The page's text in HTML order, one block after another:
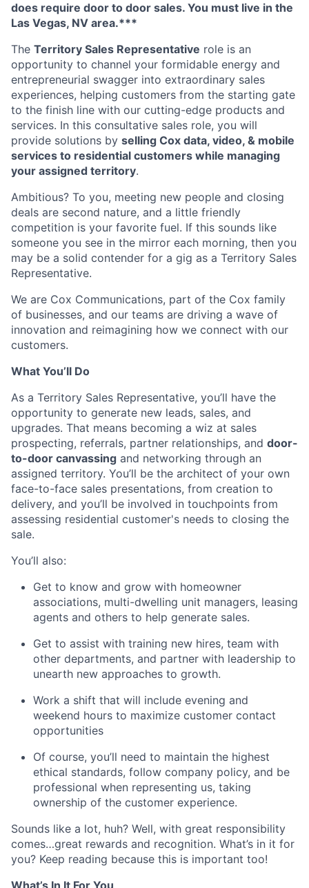
does require door to door sales. You must live in the
Las Vegas, NV area.***
The Territory Sales Representative role is an
opportunity to channel your formidable energy and
entrepreneurial swagger into extraordinary sales
experiences, helping customers from the starting gate
to the finish line with our cutting-edge products and
services. In this consultative sales role, you will
provide solutions by selling Cox data, video, & mobile
services to residential customers while managing
your assigned territory.
Ambitious? To you, meeting new people and closing
deals are second nature, and a little friendly
competition is your favorite fuel. If this sounds like
someone you see in the mirror each morning, then you
may be a solid contender for a gig as a Territory Sales
Representative.
We are Cox Communications, part of the Cox family
of businesses, and our teams are driving a wave of
innovation and reimagining how we connect with our
customers.
What You’ll Do
As a Territory Sales Representative, you’ll have the
opportunity to generate new leads, sales, and
upgrades. That means becoming a wiz at sales
prospecting, referrals, partner relationships, and door-
to-door canvassing and networking through an
assigned territory. You’ll be the architect of your own
face-to-face sales presentations, from creation to
delivery, and you’ll be involved in touchpoints from
assessing residential customer's needs to closing the
sale.
You’ll also:
Get to know and grow with homeowner
associations, multi-dwelling unit managers, leasing
agents and others to help generate sales.
Get to assist with training new hires, team with
other departments, and partner with leadership to
unearth new approaches to growth.
Work a shift that will include evening and
weekend hours to maximize customer contact
opportunities
Of course, you’ll need to maintain the highest
ethical standards, follow company policy, and be
professional when representing us, taking
ownership of the customer experience.
Sounds like a lot, huh? Well, with great responsibility
comes…great rewards and recognition. What’s in it for
you? Keep reading because this is important too!
What’s In It For You